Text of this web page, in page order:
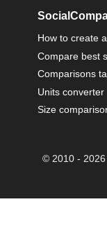
How to create
Compare best
Comparisons
Units converter
Size
© 2010 - 2026